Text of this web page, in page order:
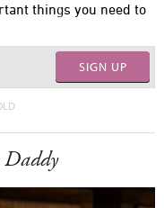
things you need to
SIGN UP
Daddy